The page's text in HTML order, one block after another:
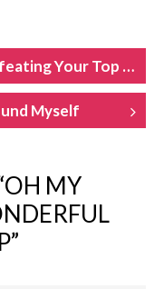
Book-Writing Hurdles
Myself
OH MY
”